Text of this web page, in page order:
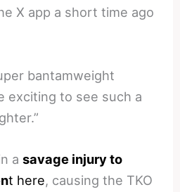
X app a short time ago
bantamweight
exciting to see such a
asavage injury to
t here, causing the TKO